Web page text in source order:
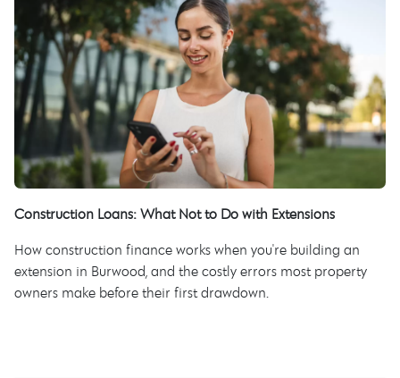
Construction Loans: What Not to Do with Extensions
How construction finance works when you're building an
extension in Burwood, and the costly errors most property
owners make before their first drawdown.